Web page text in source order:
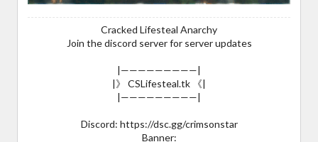
Cracked Lifesteal Anarchy
Join the discord server for server updates
|—————————|
|》 CSLifesteal.tk 《|
|—————————|
Discord: https://dsc.gg/crimsonstar
Banner: